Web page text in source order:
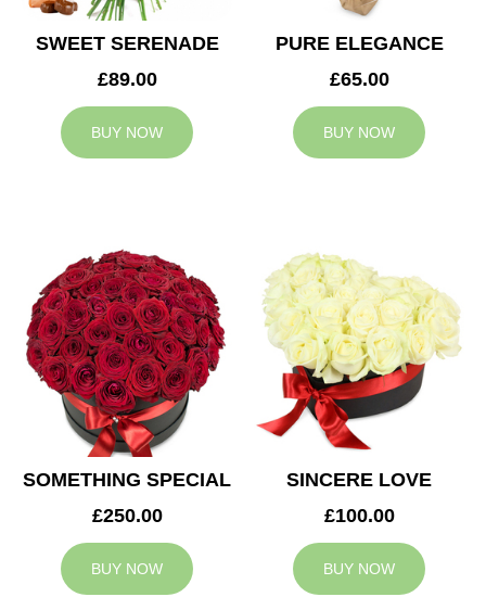
SWEET SERENADE
£89.00
BUY NOW
PURE ELEGANCE
£65.00
BUY NOW
SOMETHING SPECIAL
£250.00
BUY NOW
SINCERE LOVE
£100.00
BUY NOW